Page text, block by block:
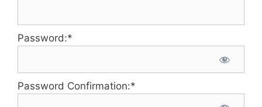
Password:*
Password Confirmation:*